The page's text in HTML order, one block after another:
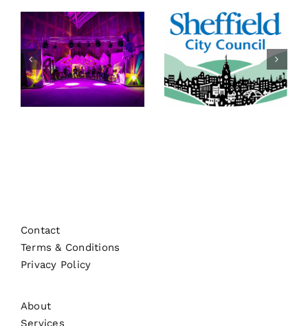
Contact
Terms & Conditions
Privacy Policy
About